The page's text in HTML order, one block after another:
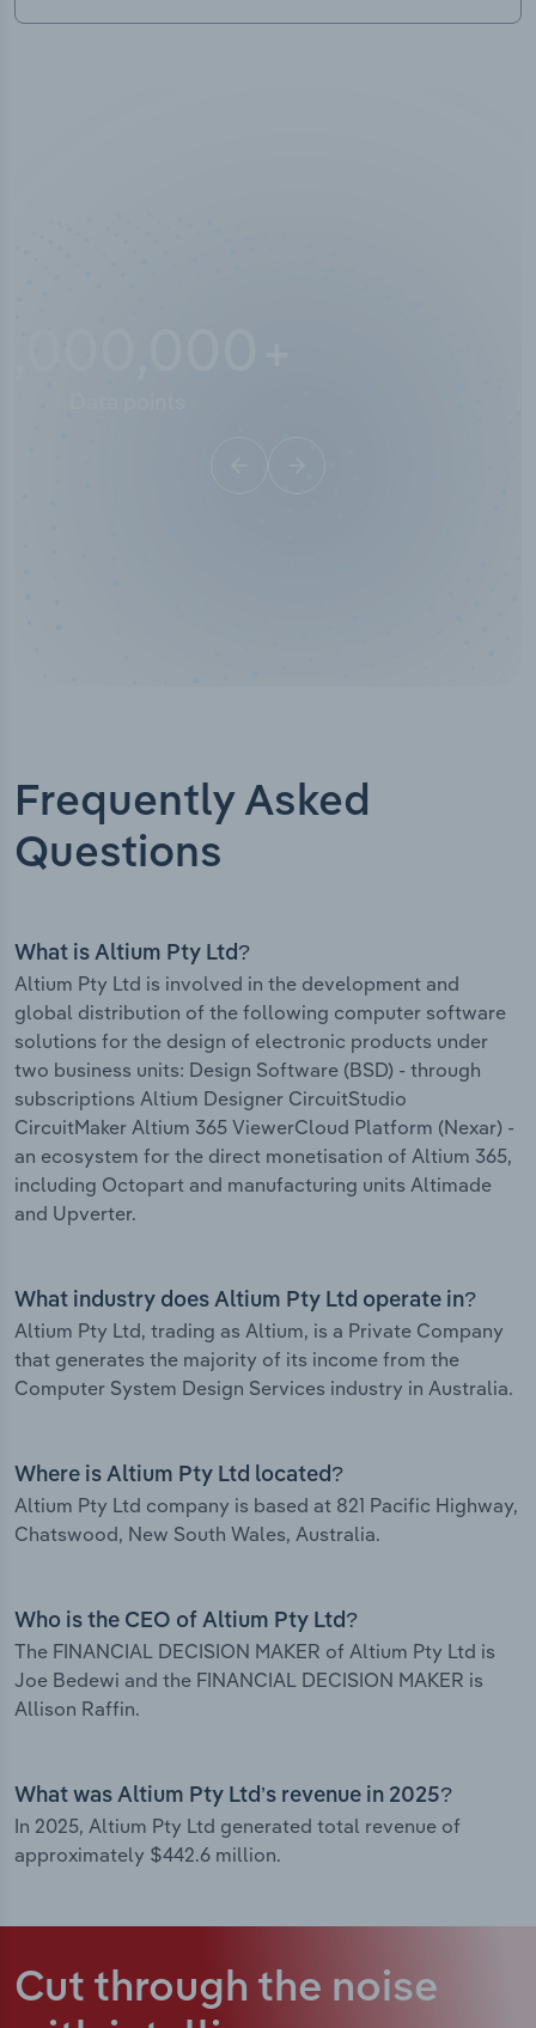
Frequently Asked
Questions
What is Altium Pty Ltd?
Altium Pty Ltd is involved in the development and
global distribution of the following computer software
solutions for the design of electronic products under
two business units: Design Software (BSD) - through
subscriptions Altium Designer CircuitStudio
CircuitMaker Altium 365 ViewerCloud Platform (Nexar) -
an ecosystem for the direct monetisation of Altium 365,
including Octopart and manufacturing units Altimade
and Upverter.
What industry does Altium Pty Ltd operate in?
Altium Pty Ltd, trading as Altium, is a Private Company
that generates the majority of its income from the
Computer System Design Services industry in Australia.
Where is Altium Pty Ltd located?
Altium Pty Ltd company is based at 821 Pacific Highway,
Chatswood, New South Wales, Australia.
Who is the CEO of Altium Pty Ltd?
The FINANCIAL DECISION MAKER of Altium Pty Ltd is
Joe Bedewi and the FINANCIAL DECISION MAKER is
Allison Raffin.
What was Altium Pty Ltd’s revenue in 2025?
In 2025, Altium Pty Ltd generated total revenue of
approximately $442.6 million.
Cut through the noise